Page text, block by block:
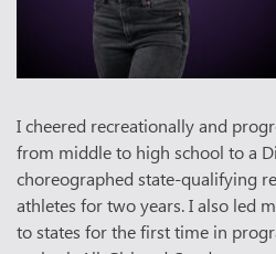
I cheered recreationally and
from middle to high school to a
choreographed state-qualifying
athletes for two years. I also led
to states for the first time in